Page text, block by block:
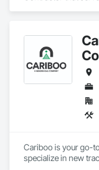
Moving Equipment,
Construction,
Watering For Dust
Demolition,
Transportation
Equipment,
Cariboo is your go-
specialize in new